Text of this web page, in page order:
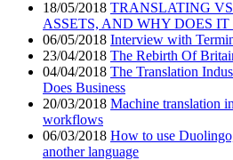
18/05/2018 TRANSLATING
ASSETS, AND WHY DOES
06/05/2018 Interview with
23/04/2018 The Rebirth Of
04/04/2018 The Translation
Does Business
20/03/2018 Machine translation
workflows
06/03/2018 How to use
another language